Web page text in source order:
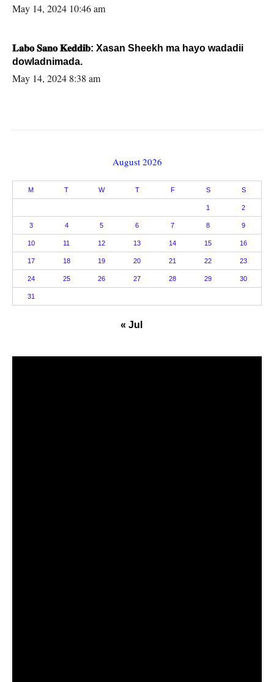
May 14, 2024 10:46 am
𝐋𝐚𝐛𝐨 𝐒𝐚𝐧𝐨 𝐊𝐞𝐝𝐝𝐢𝐛: Xasan Sheekh ma hayo wadadii
dowladnimada.
May 14, 2024 8:38 am
August 2026
M T W T F S S
1 2
3 4 5 6 7 8 9
10 11 12 13 14 15 16
17 18 19 20 21 22 23
24 25 26 27 28 29 30
31
« Jul